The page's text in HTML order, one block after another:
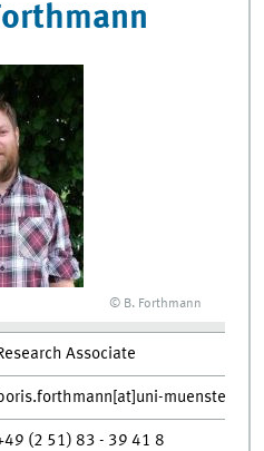
© B. Forthmann
Associate
muenster.de
(2 51) 83 - 39 41 8